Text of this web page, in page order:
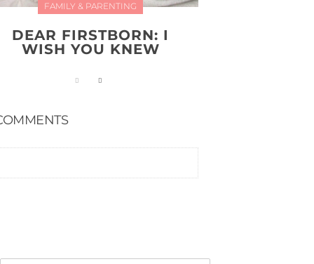
FAMILY & PARENTING
DEAR FIRSTBORN: I
WISH YOU KNEW